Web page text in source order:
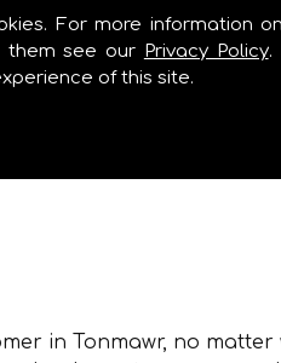
For more information
them see our Privacy Policy.
of this site.
offer various other
professional
in Tonmawr, no